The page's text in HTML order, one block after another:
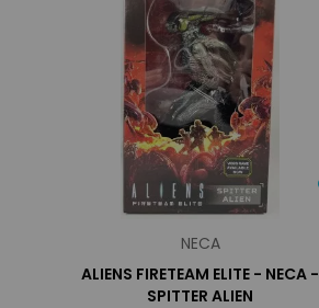
NECA
ALIENS FIRETEAM ELITE - NECA -
SPITTER ALIEN